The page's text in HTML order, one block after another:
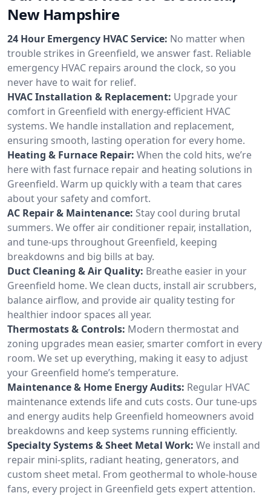
New Hampshire
24 Hour Emergency HVAC Service: No matter when
trouble strikes in Greenfield, we answer fast. Reliable
emergency HVAC repairs around the clock, so you
never have to wait for relief.
HVAC Installation & Replacement: Upgrade your
comfort in Greenfield with energy-efficient HVAC
systems. We handle installation and replacement,
ensuring smooth, lasting operation for every home.
Heating & Furnace Repair: When the cold hits, we’re
here with fast furnace repair and heating solutions in
Greenfield. Warm up quickly with a team that cares
about your safety and comfort.
AC Repair & Maintenance: Stay cool during brutal
summers. We offer air conditioner repair, installation,
and tune-ups throughout Greenfield, keeping
breakdowns and big bills at bay.
Duct Cleaning & Air Quality: Breathe easier in your
Greenfield home. We clean ducts, install air scrubbers,
balance airflow, and provide air quality testing for
healthier indoor spaces all year.
Thermostats & Controls: Modern thermostat and
zoning upgrades mean easier, smarter comfort in every
room. We set up everything, making it easy to adjust
your Greenfield home’s temperature.
Maintenance & Home Energy Audits: Regular HVAC
maintenance extends life and cuts costs. Our tune-ups
and energy audits help Greenfield homeowners avoid
breakdowns and keep systems running efficiently.
Specialty Systems & Sheet Metal Work: We install and
repair mini-splits, radiant heating, generators, and
custom sheet metal. From geothermal to whole-house
fans, every project in Greenfield gets expert attention.